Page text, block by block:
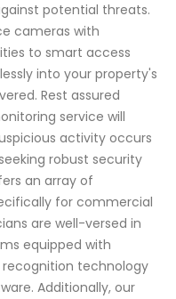
potential threats.
cameras with
to smart access
into your property's
Rest assured
service will
activity occurs
robust security
an array of
for commercial
are well-versed in
equipped with
technology
Additionally, our